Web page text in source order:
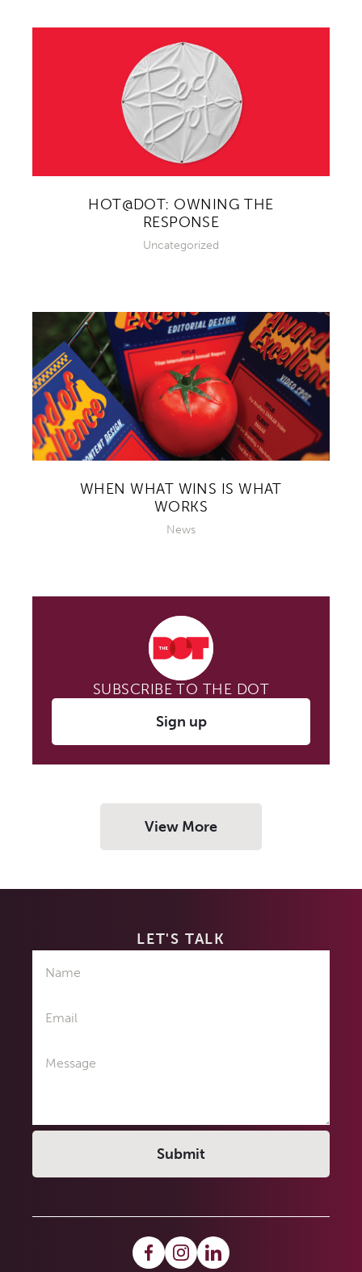
HOT@DOT: OWNING THE
RESPONSE
Uncategorized
WHEN WHAT WINS IS WHAT
WORKS
News
SUBSCRIBE TO THE DOT
Sign up
View More
LET'S TALK